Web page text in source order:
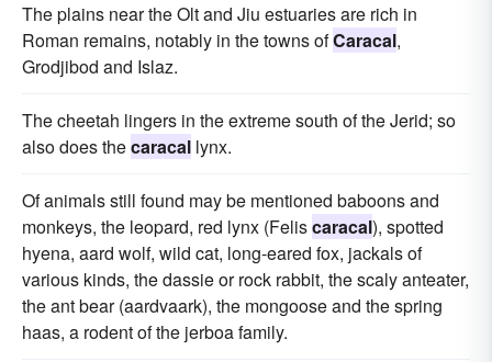
The plains near the Olt and Jiu estuaries are rich in
Roman remains, notably in the towns ofCaracal,
Grodjibod and Islaz.
The cheetah lingers in the extreme south of the Jerid; so
also does thecaracal lynx.
Of animals still found may be mentioned baboons and
monkeys, the leopard, red lynx (Feliscaracal), spotted
hyena, aard wolf, wild cat, long-eared fox, jackals of
various kinds, the dassie or rock rabbit, the scaly anteater,
the ant bear (aardvaark), the mongoose and the spring
haas, a rodent of the jerboa family.